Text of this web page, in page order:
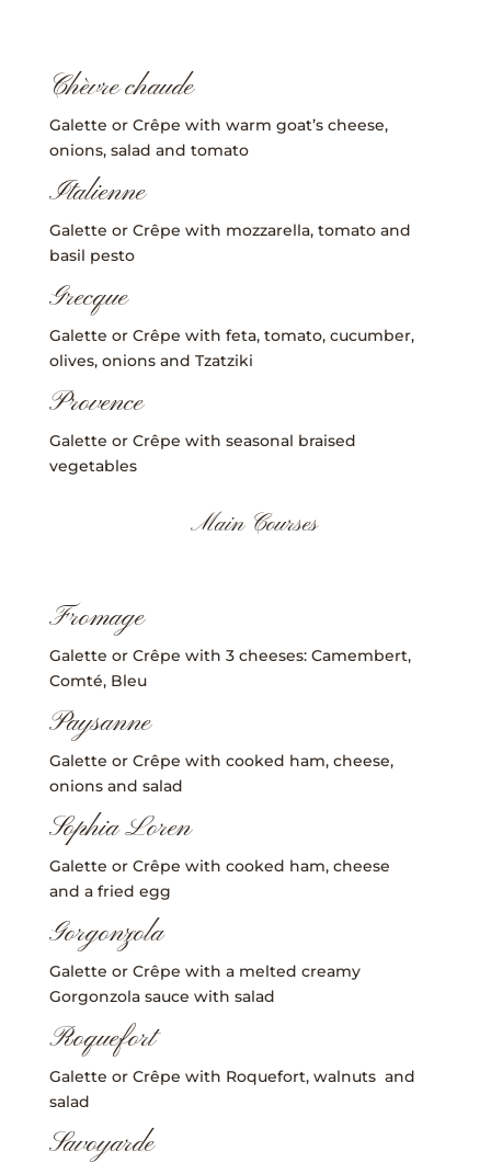
Chèvre chaude
Galette or Crêpe with warm goat’s cheese,
onions, salad and tomato
Italienne
Galette or Crêpe with mozzarella, tomato and
basil pesto
Grecque
Galette or Crêpe with feta, tomato, cucumber,
olives, onions and Tzatziki
Provence
Galette or Crêpe with seasonal braised
vegetables
Main Courses
Fromage
Galette or Crêpe with 3 cheeses: Camembert,
Comté, Bleu
Paysanne
Galette or Crêpe with cooked ham, cheese,
onions and salad
Sophia Loren
Galette or Crêpe with cooked ham, cheese
and a fried egg
Gorgonzola
Galette or Crêpe with a melted creamy
Gorgonzola sauce with salad
Roquefort
Galette or Crêpe with Roquefort, walnuts and
salad
Savoyarde